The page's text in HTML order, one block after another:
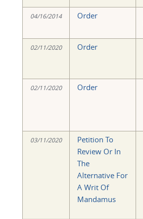
04/16/2014 Order
02/11/2020 Order
02/11/2020 Order
03/11/2020
Petition To
Review Or In
The
Alternative For
A Writ Of
Mandamus